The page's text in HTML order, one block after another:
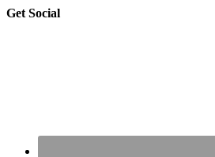
Get Social